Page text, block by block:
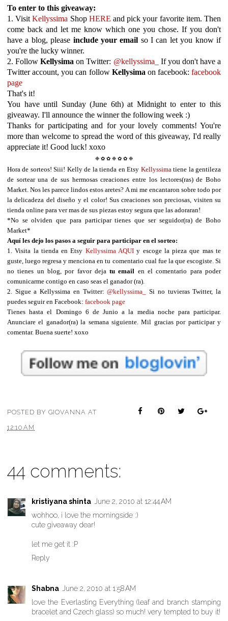
To enter to this giveaway:
1. VisitKellyssima Shop HERE and pick your favorite item. Then
come back and let me know which one you chose. If you don't
have a blog, please include your email so I can let you know if
you're the lucky winner.
2. FollowKellysima on Twitter: @kellyssima_
If you don't have a
Twitter account, you can follow Kellysima on facebook: facebook
page
That's it!
You have until Sunday (June 6th) at Midnight to enter to this
giveaway. I'll announce the winner the following week :)
Thanks for participating and for your lovely comments! You're
more than welcome to spread the word of this giveaway, I'd really
appreciate it! Good luck! xoxo
❉ ✿ ✿ ❉ ✿ ✿ ❉
Hora de sorteos! Siii! Kelly de la tienda en Etsy Kellyssima tiene la gentileza
de sortear una de sus hermosas creaciones entre los lectores(ras) de Boho
Market. Nos les parece lindos estos aretes? A mi me encantaron sobre todo por
la delicadeza del diseño y el color! Sus creaciones son preciosas, visiten su
tienda online para ver mas de sus piezas estoy segura que las adoraran!
*No se olviden que para participar tienes que ser seguidor(ra) de Boho
Market*
Aquí les dejo los pasos a seguir para participar en el sorteo:
1. Visita la tienda en Etsy Kellyssima AQUI y escoge la pieza que mas te
guste, luego regresa y menciona en tu comentario cual fue la que escogiste. Si
no tienes un blog, por favor dejatu email en el comentario para poder
comunicarme contigo en caso seas el ganador (ra).
2. Sigue a Kellyssima en Twitter:@kellyssima_
Si no tuvieras Twitter, la
puedes seguir en Facebook: facebook page
Tienes hasta el Domingo 6 de Junio a la media noche para participar.
Anunciare el ganador(ra) la semana siguiente. Mil gracias por participar y
comentar. Buena suerte! xoxo
POSTED BY GIOVANNA AT
12:10 AM
44 comments:
kristiyana shinta
June 2, 2010 at 12:44 AM
wohhoo, i love the morningside :)
cute giveaway dear!
let me get it :P
Reply
Shabna
June 2, 2010 at 1:58 AM
love the Everlasting Everything (leaf and branch stamping
bracelet and Czech glass) so much! very tempted to buy it!